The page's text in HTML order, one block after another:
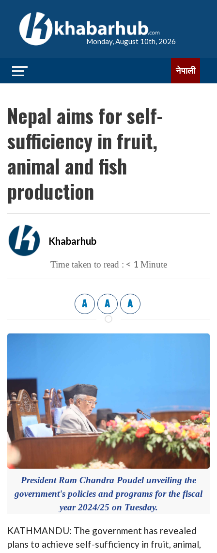
Monday, August 10th, 2026
नेपाली
Nepal aims for self-
sufficiency in fruit,
animal and fish
production
Khabarhub
Time taken to read : < 1 Minute
A A A
President Ram Chandra Poudel unveiling the
government's policies and programs for the fiscal
year 2024/25 on Tuesday.
KATHMANDU: The government has revealed
plans to achieve self-sufficiency in fruit, animal,